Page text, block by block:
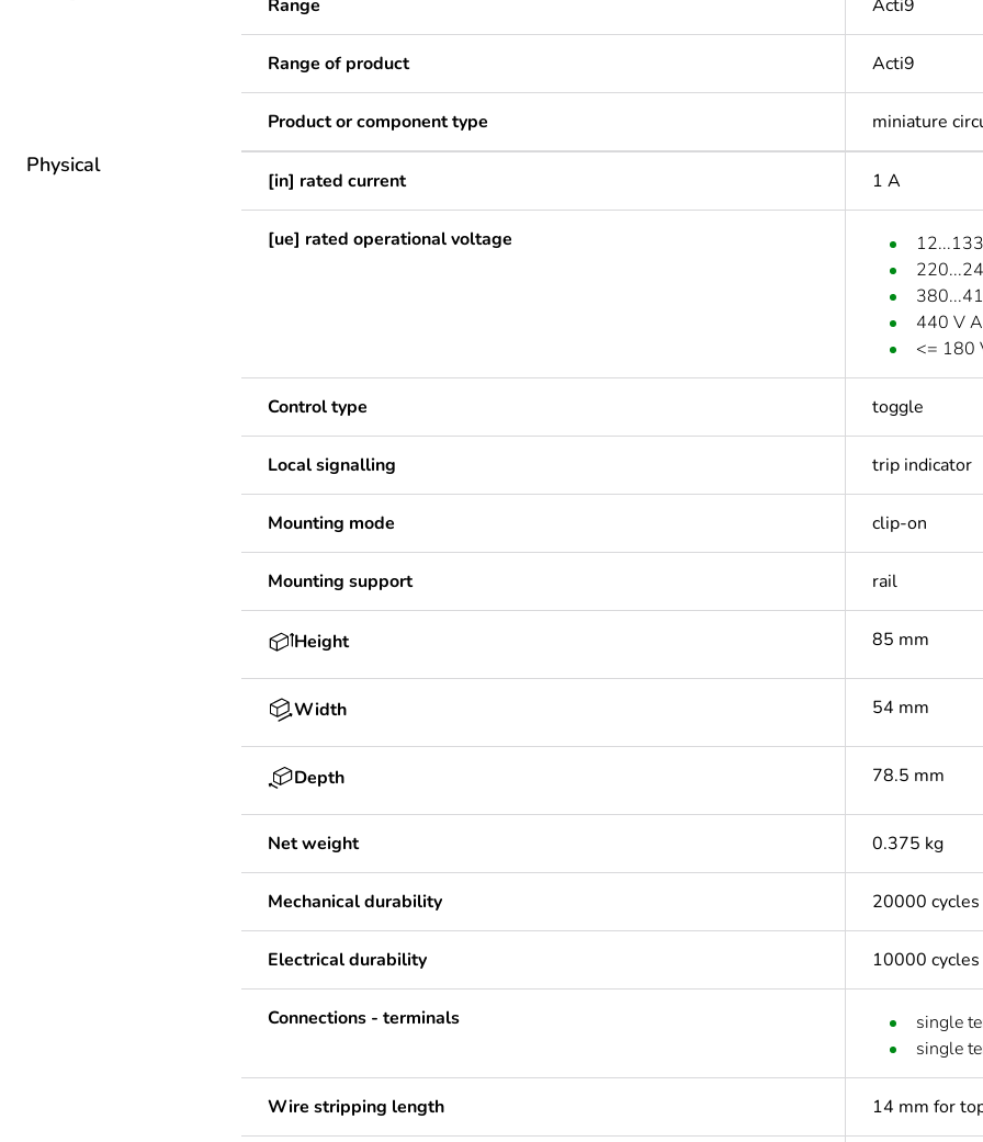
Range Acti9
Range of product Acti9
Product or component type miniature
Physical
[in] rated current 1 A
[ue] rated operational voltage
440 V
<= 180
Control type toggle
Local signalling trip indicator
Mounting mode clip-on
Mounting support rail
Height 85 mm
Width 54 mm
Depth 78.5 mm
Net weight 0.375 kg
Mechanical durability 20000 cycles
Electrical durability 10000 cycles
Connections - terminals
single
single
Wire stripping length 14 mm for